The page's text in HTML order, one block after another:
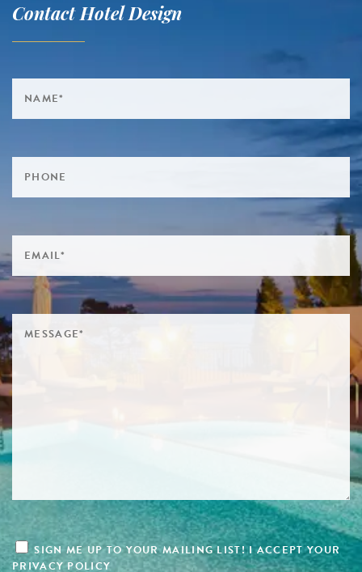
Contact Hotel Design
SIGN ME UP TO YOUR MAILING LIST! I ACCEPT YOUR
PRIVACY POLICY